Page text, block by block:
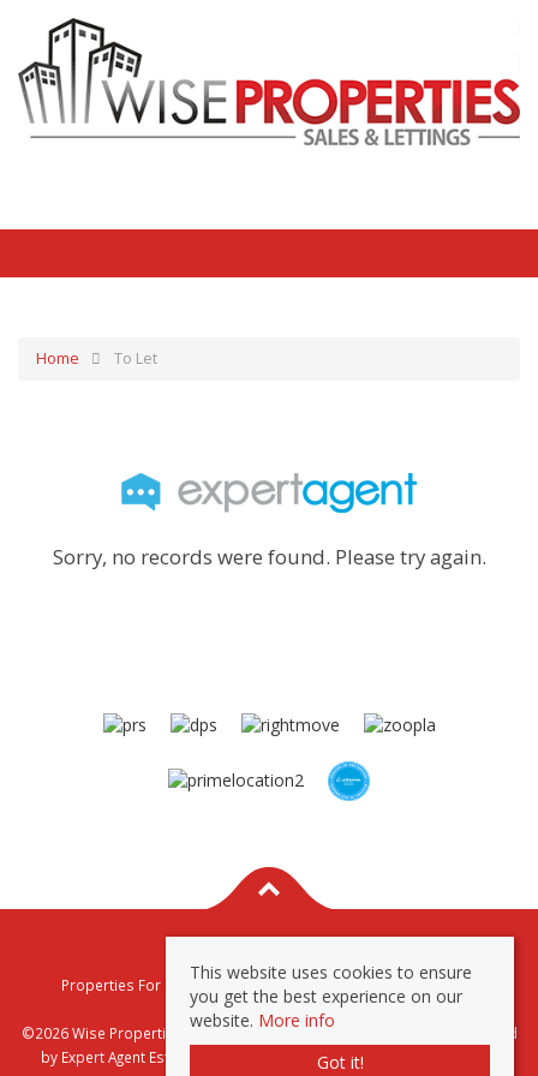
Home To Let
Sorry, no records were found. Please try again.
Properties For Sale By Region
Properties To Let By Region
Privacy & Cookie Policy
©2026 Wise Properties Sales and Lettings. All rights reserved | Powered
by Expert Agent Estate Agent Software Estate agent websites
This website uses cookies to ensure
you get the best experience on our
website. More info
Got it!